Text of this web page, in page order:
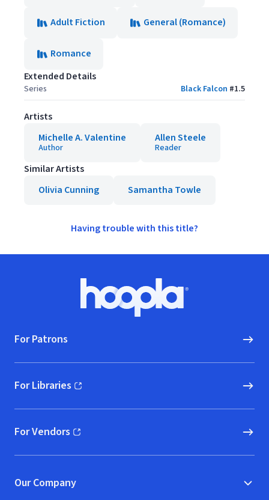
Adult Fiction General (Romance)
Romance
Extended Details
Series Black Falcon #1.5
Artists
Michelle A. Valentine
Author
Allen Steele
Reader
Similar Artists
Olivia Cunning
Samantha Towle
Having trouble with this title?
Hoopla logo, Go to homepage
For Patrons
For Libraries
(opens in new window)
For Vendors
(opens in new window)
Our Company